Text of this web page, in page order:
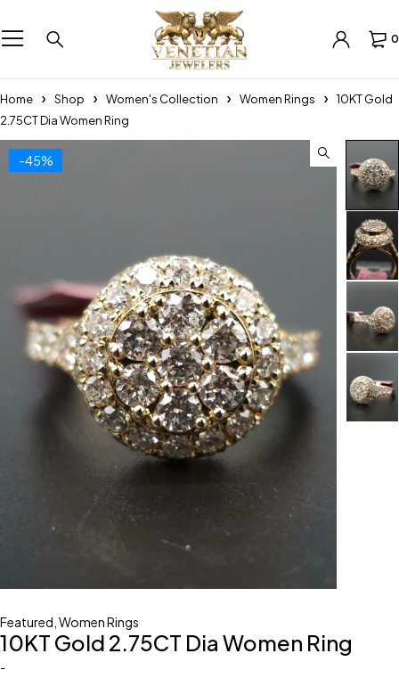
0
Home Shop Women's Collection Women Rings
10KT Gold
2.75CT Dia Women Ring
-45%
Featured Women Rings
10KT Gold 2.75CT Dia Women Ring
-